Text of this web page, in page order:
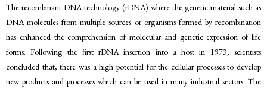
The recombinant DNA technology (rDNA) where the genetic material such as
DNA molecules from multiple sources or organisms formed by recombination
has enhanced the comprehension of molecular and genetic expression of life
forms. Following the first rDNA insertion into a host in 1973, scientists
concluded that, there was a high potential for the cellular processes to develop
new products and processes which can be used in many industrial sectors. The